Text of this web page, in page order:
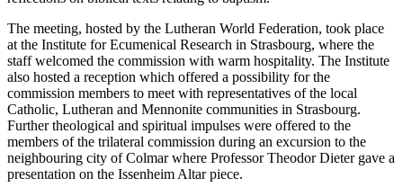
The meeting, hosted by the Lutheran World Federation, took place
at the Institute for Ecumenical Research in Strasbourg, where the
staff welcomed the commission with warm hospitality. The Institute
also hosted a reception which offered a possibility for the
commission members to meet with representatives of the local
Catholic, Lutheran and Mennonite communities in Strasbourg.
Further theological and spiritual impulses were offered to the
members of the trilateral commission during an excursion to the
neighbouring city of Colmar where Professor Theodor Dieter gave a
presentation on the Issenheim Altar piece.